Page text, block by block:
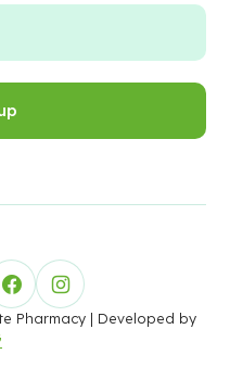
Pharmacy | Developed by